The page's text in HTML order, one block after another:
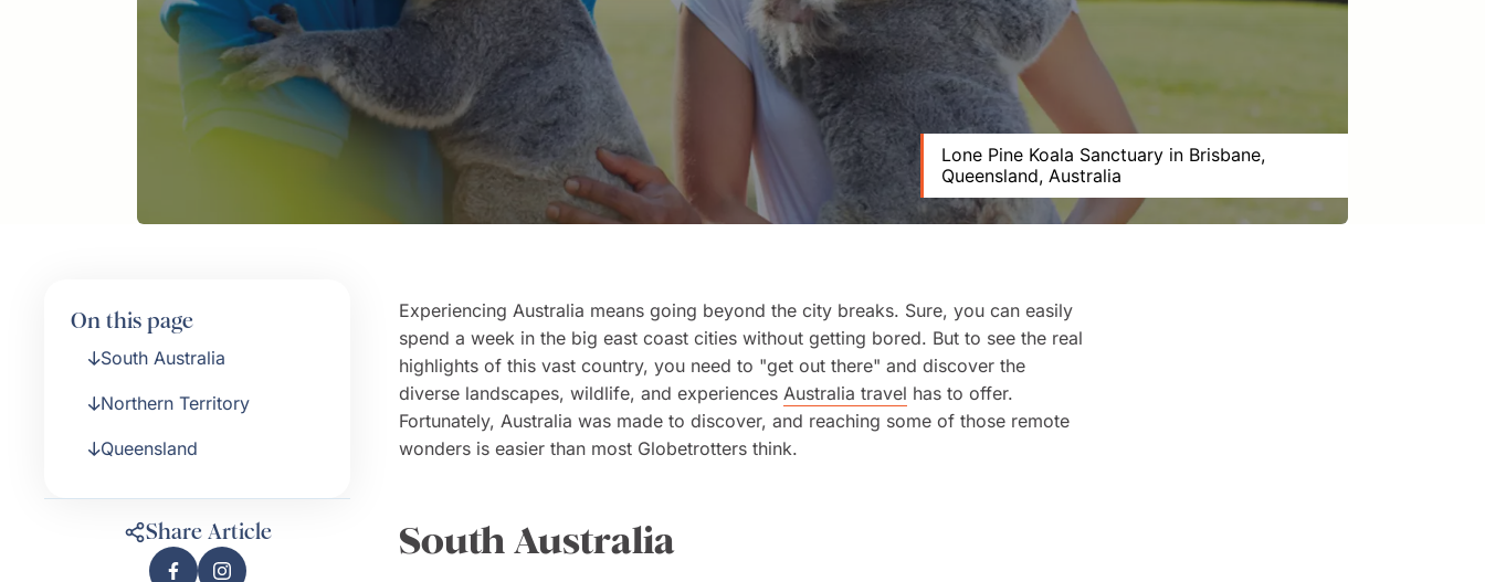
Lone Pine Koala Sanctuary in Brisbane,
Queensland, Australia
On this page
South Australia
Northern Territory
Queensland
Share Article
Experiencing Australia means going beyond the city breaks. Sure, you can easily
spend a week in the big east coast cities without getting bored. But to see the real
highlights of this vast country, you need to "get out there" and discover the
diverse landscapes, wildlife, and experiences Australia travel has to offer.
Fortunately, Australia was made to discover, and reaching some of those remote
wonders is easier than most Globetrotters think.
South Australia